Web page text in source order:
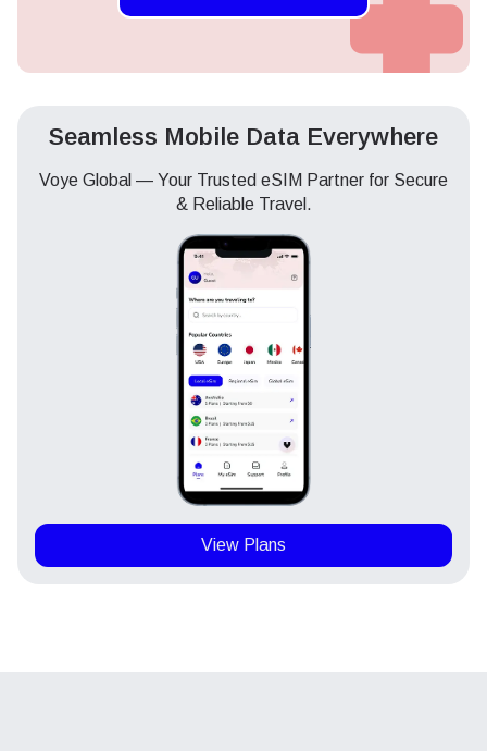
Seamless Mobile Data Everywhere
Voye Global — Your Trusted eSIM Partner for Secure
& Reliable Travel.
View Plans